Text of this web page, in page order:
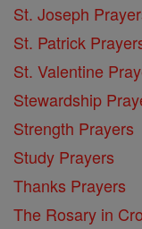
St. Joseph
St. Patrick
St. Valentine
Stewardship
Strength Prayers
Study Prayers
Thanks Prayers
The Rosary in